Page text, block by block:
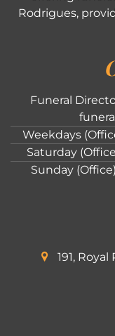
Rodrigues,
Funeral
Weekdays
Saturday
Sunday (Office)
191,